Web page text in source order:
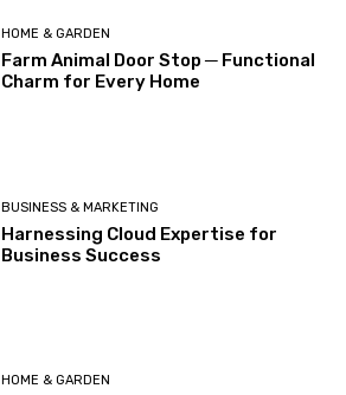
HOME & GARDEN
Farm Animal Door Stop ─ Functional
Charm for Every Home
BUSINESS & MARKETING
Harnessing Cloud Expertise for
Business Success
HOME & GARDEN